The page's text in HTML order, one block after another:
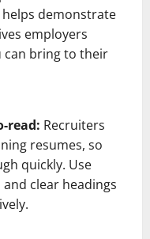
demonstrate
employers
can bring to their
read: Recruiters
resumes, so
quickly. Use
clear headings